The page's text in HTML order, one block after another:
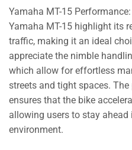
Yamaha MT-15
Yamaha MT-15 highlight its
traffic, making it an ideal
appreciate the nimble
which allow for effortless
streets and tight spaces.
ensures that the bike
allowing users to stay
environment.